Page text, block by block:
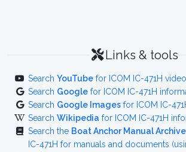
Links & tools
Search YouTube for ICOM IC-471H
Search Google for ICOM IC-471H
Search Google Images for ICOM IC-
Search Wikipedia for ICOM IC-471H
Search the Boat Anchor Manual
IC-471H for manuals and documents